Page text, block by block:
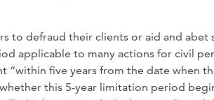
to defraud their clients or aid and abet
applicable to many actions for civil
“within five years from the date when
this 5-year limitation period